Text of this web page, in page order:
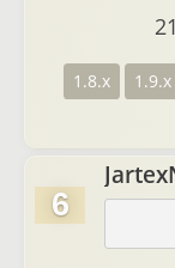
1.8.x 1.9.x
6